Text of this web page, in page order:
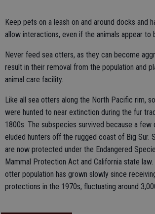
Keep pets on a leash on and around docks and
allow interactions, even if the animals appear to
Never feed sea otters, as they can become
result in their removal from the population and
animal care facility.
Like all sea otters along the North Pacific rim,
were hunted to near extinction during the fur
1800s. The subspecies survived because a few
eluded hunters off the rugged coast of Big Sur.
are now protected under the Endangered
Mammal Protection Act and California state
otter population has grown slowly since
protections in the 1970s, fluctuating around